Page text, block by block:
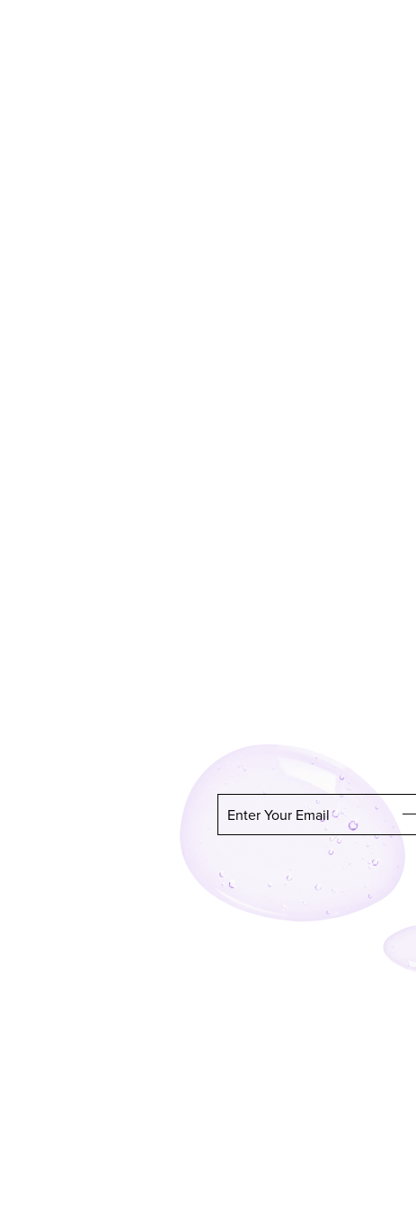
Enter Your Email